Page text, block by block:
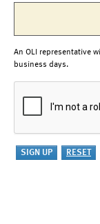
An OLI representative
business days.